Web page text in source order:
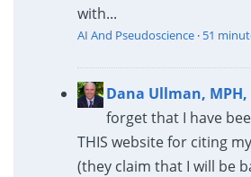
with...
AI And Pseudoscience· 51
Dana Ullman, MPH,
forget that I have
THIS website for citing
(they claim that I will be